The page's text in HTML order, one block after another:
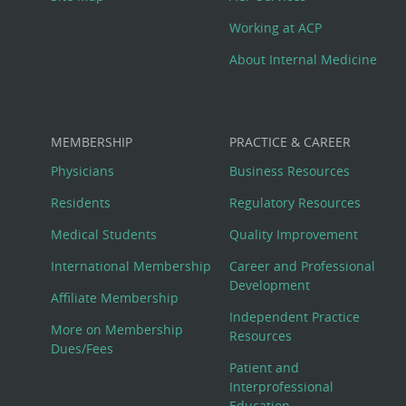
Working at ACP
About Internal Medicine
MEMBERSHIP
Physicians
Residents
Medical Students
International Membership
Affiliate Membership
More on Membership
Dues/Fees
PRACTICE & CAREER
Business Resources
Regulatory Resources
Quality Improvement
Career and Professional
Development
Independent Practice
Resources
Patient and
Interprofessional